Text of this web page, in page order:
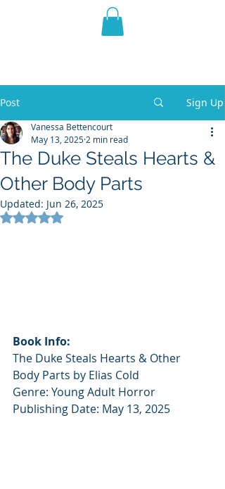
THE VIOLET WEST
Post Sign Up
The Duke Steals Hearts &
Other Body Parts
Vanessa Bettencourt
May 13, 2025 2 min read
Updated: Jun 26, 2025
Rated NaN out of 5 stars.
Book Info:
The Duke Steals Hearts & Other
Body Parts by Elias Cold
Genre: Young Adult Horror
Publishing Date: May 13, 2025